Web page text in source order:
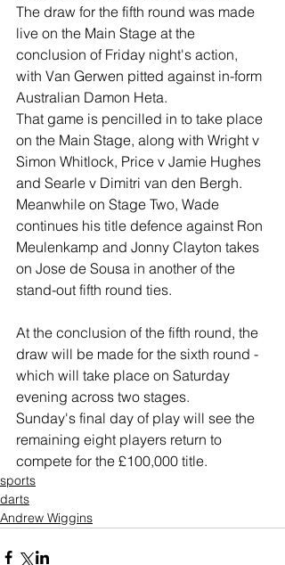
The draw for the fifth round was made
live on the Main Stage at the
conclusion of Friday night's action,
with Van Gerwen pitted against in-form
Australian Damon Heta.
That game is pencilled in to take place
on the Main Stage, along with Wright v
Simon Whitlock, Price v Jamie Hughes
and Searle v Dimitri van den Bergh.
Meanwhile on Stage Two, Wade
continues his title defence against Ron
Meulenkamp and Jonny Clayton takes
on Jose de Sousa in another of the
stand-out fifth round ties.
At the conclusion of the fifth round, the
draw will be made for the sixth round -
which will take place on Saturday
evening across two stages.
Sunday's final day of play will see the
remaining eight players return to
compete for the £100,000 title.
sports
darts
Andrew Wiggins